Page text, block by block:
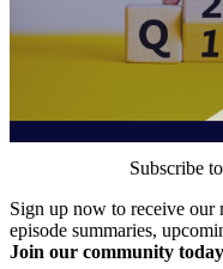
Subscribe
Sign up now to receive our
episode summaries,
Join our community